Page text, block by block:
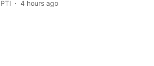
PTI 4 hours ago